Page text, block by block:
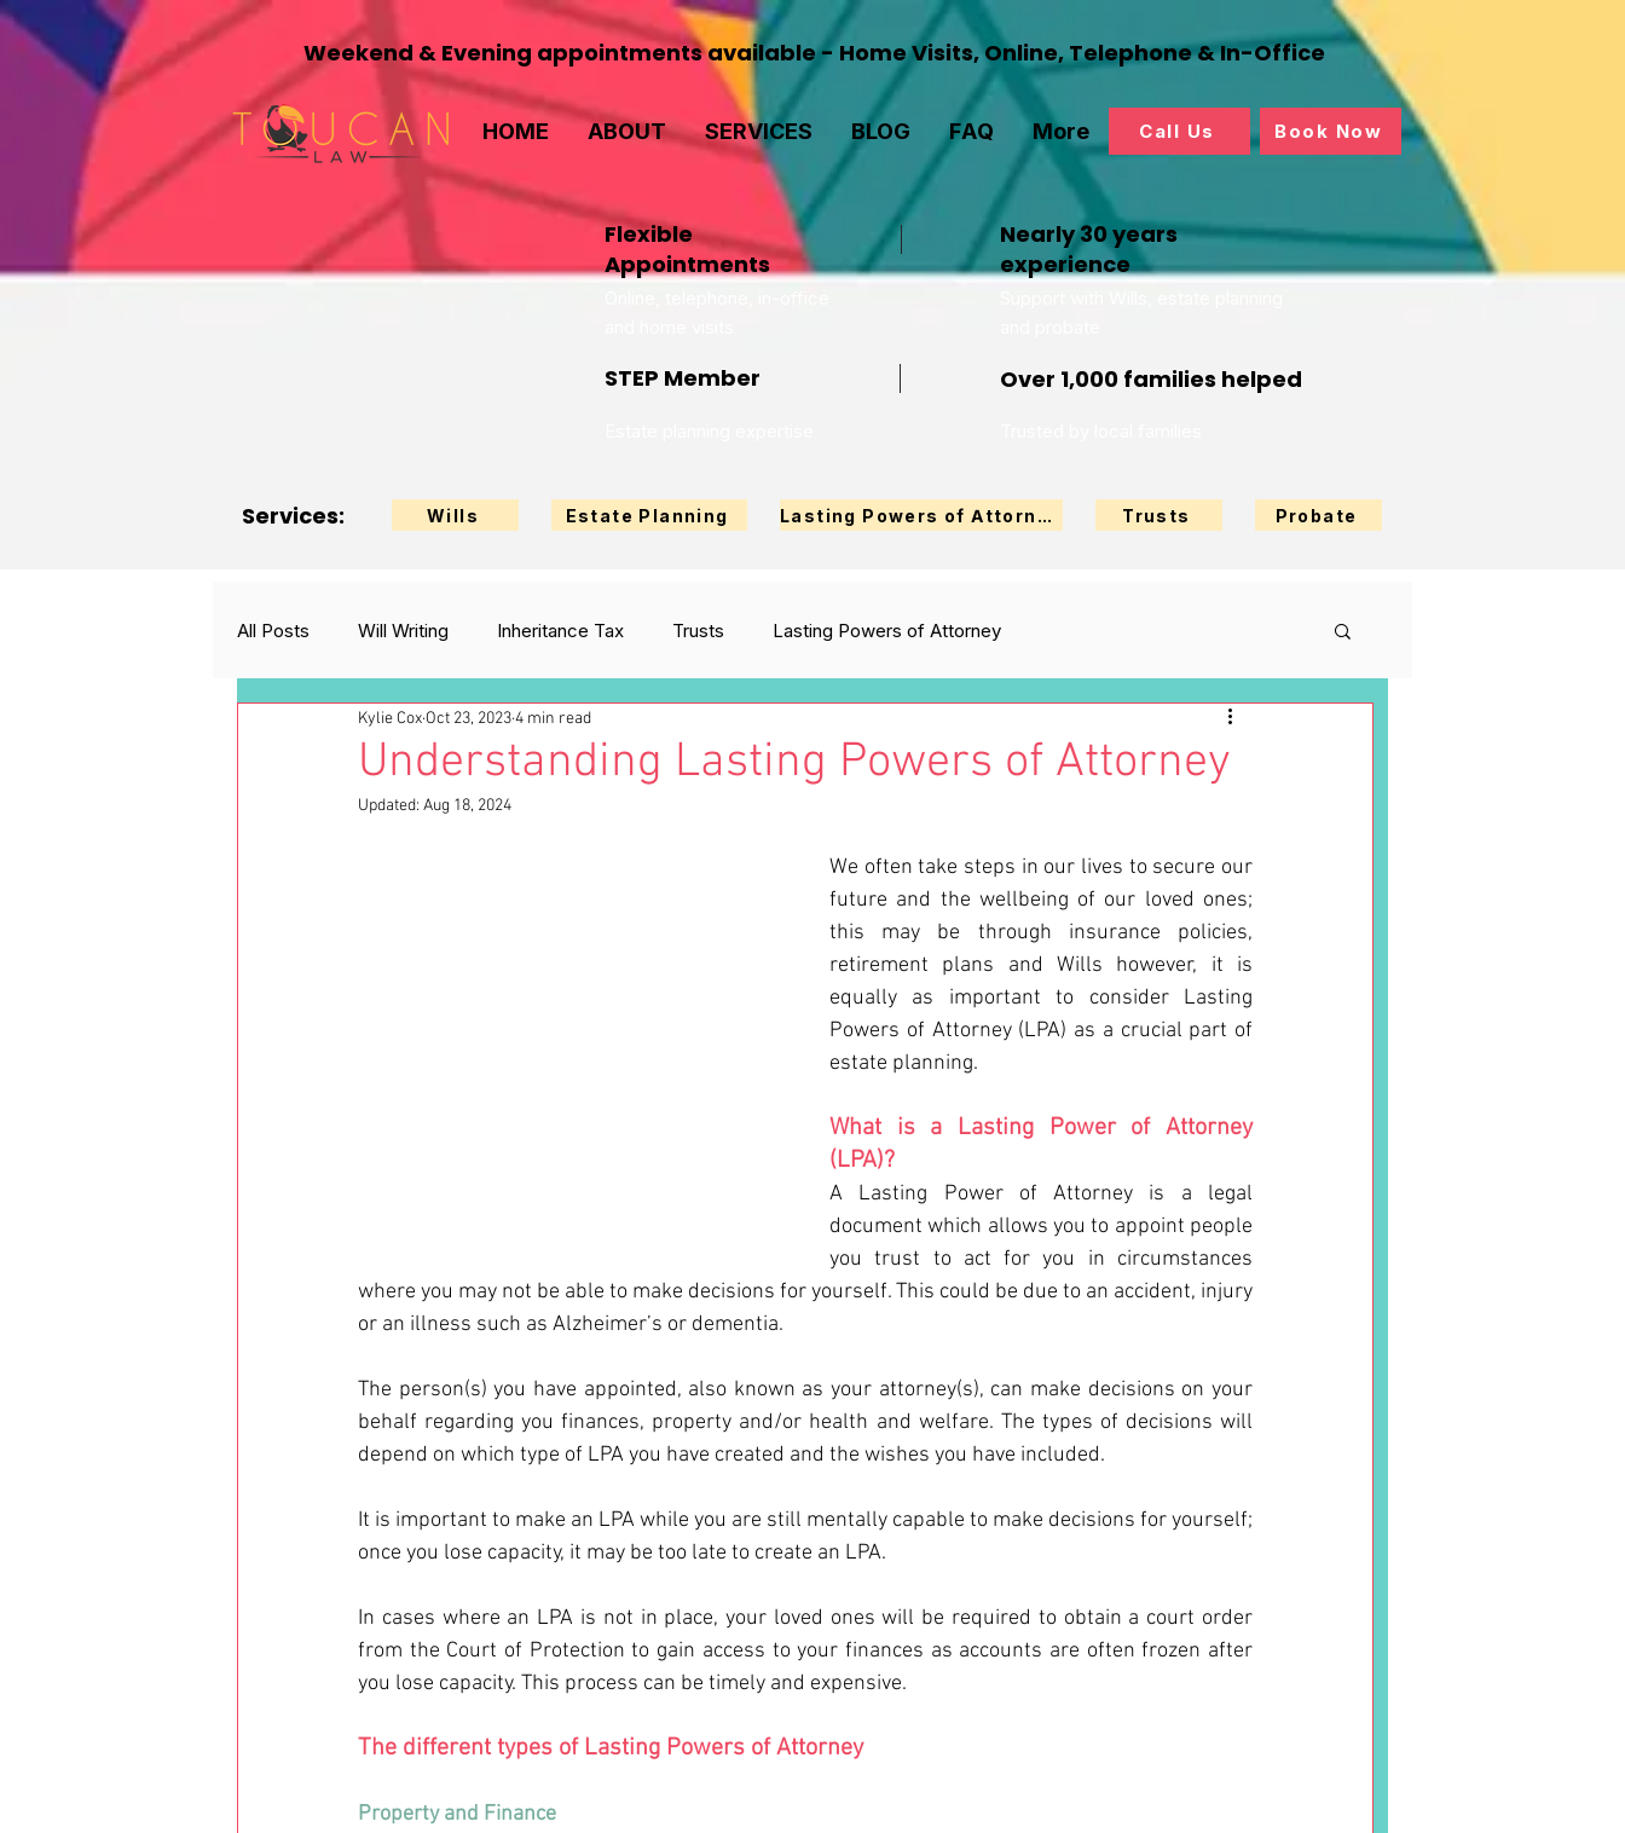
Weekend & Evening appointments available - Home Visits, Online, Telephone & In-Office
HOME ABOUT SERVICES BLOG FAQ More Call Us Book Now
Flexible
Appointments
STEP Member
Nearly 30 years
experience
Over 1,000 families helped
Services: Wills Estate Planning Lasting Powers of Attorney Trusts Probate
All Posts Will Writing Inheritance Tax Trusts Lasting Powers of Attorney
Probate and Estate Administration
Understanding Lasting Powers of Attorney
Kylie Cox Oct 23, 20234 min read
Updated: Aug 18, 2024
We often take steps in our lives to secure our
future and the wellbeing of our loved ones;
this may be through insurance policies,
retirement plans and Wills however, it is
equally as important to consider Lasting
Powers of Attorney (LPA) as a crucial part of
estate planning.
What is a Lasting Power of Attorney
(LPA)?
A Lasting Power of Attorney is a legal
document which allows you to appoint people
you trust to act for you in circumstances
where you may not be able to make decisions for yourself. This could be due to an accident, injury
or an illness such as Alzheimer’s or dementia.
The person(s) you have appointed, also known as your attorney(s), can make decisions on your
behalf regarding you finances, property and/or health and welfare. The types of decisions will
depend on which type of LPA you have created and the wishes you have included.
It is important to make an LPA while you are still mentally capable to make decisions for yourself;
once you lose capacity, it may be too late to create an LPA.
In cases where an LPA is not in place, your loved ones will be required to obtain a court order
from the Court of Protection to gain access to your finances as accounts are often frozen after
you lose capacity. This process can be timely and expensive.
The different types of Lasting Powers of Attorney
Property and Finance